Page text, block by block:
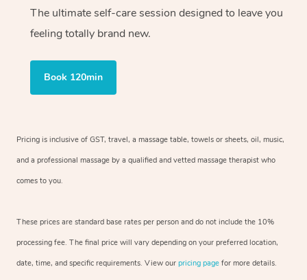
The ultimate self-care session designed to leave you
feeling totally brand new.
Book 120min
Pricing is inclusive of GST, travel, a massage table, towels or sheets, oil, music,
and a professional massage by a qualified and vetted massage therapist who
comes to you.
These prices are standard base rates per person and do not include the 10%
processing fee. The final price will vary depending on your preferred location,
date, time, and specific requirements. View our pricing page for more details.